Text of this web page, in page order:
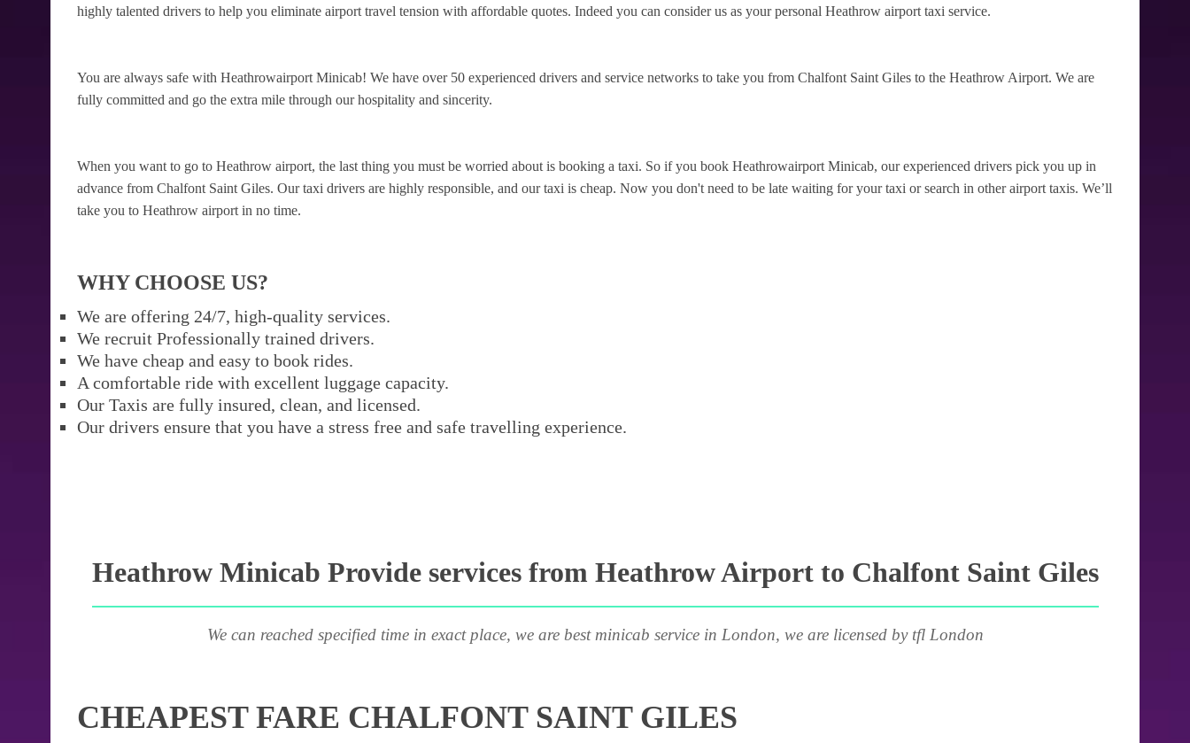
highly talented drivers to help you eliminate airport travel tension with affordable quotes. Indeed you can consider us as your personal Heathrow airport taxi service.
You are always safe with Heathrowairport Minicab! We have over 50 experienced drivers and service networks to take you from Chalfont Saint Giles to the Heathrow Airport. We are
fully committed and go the extra mile through our hospitality and sincerity.
When you want to go to Heathrow airport, the last thing you must be worried about is booking a taxi. So if you book Heathrowairport Minicab, our experienced drivers pick you up in
advance from Chalfont Saint Giles. Our taxi drivers are highly responsible, and our taxi is cheap. Now you don't need to be late waiting for your taxi or search in other airport taxis. We’ll
take you to Heathrow airport in no time.
WHY CHOOSE US?
We are offering 24/7, high-quality services.
We recruit Professionally trained drivers.
We have cheap and easy to book rides.
A comfortable ride with excellent luggage capacity.
Our Taxis are fully insured, clean, and licensed.
Our drivers ensure that you have a stress free and safe travelling experience.
Heathrow Minicab Provide services from Heathrow Airport to Chalfont Saint Giles
We can reached specified time in exact place, we are best minicab service in London, we are licensed by tfl London
CHEAPEST FARE CHALFONT SAINT GILES